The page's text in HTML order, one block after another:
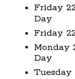
Friday
Day
Friday
Monday
Day
Tuesday